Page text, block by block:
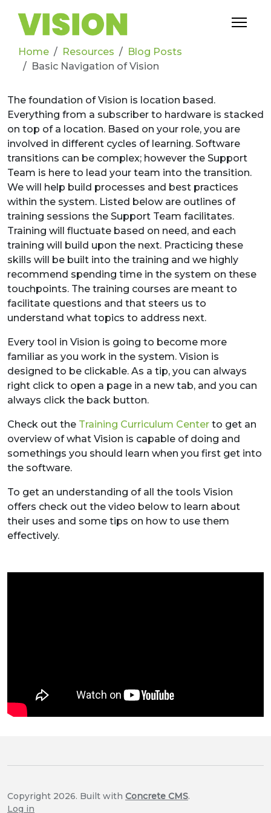
Home Resources
Blog Posts
Basic Navigation of Vision
The foundation of Vision is location based.
Everything from a subscriber to hardware is stacked
on top of a location. Based on your role, you are
involved in different cycles of learning. Software
transitions can be complex; however the Support
Team is here to lead your team into the transition.
We will help build processes and best practices
within the system. Listed below are outlines of
training sessions the Support Team facilitates.
Training will fluctuate based on need, and each
training will build upon the next. Practicing these
skills will be built into the training and we highly
recommend spending time in the system on these
touchpoints. The training courses are meant to
facilitate questions and that steers us to
understand what topics to address next.
Every tool in Vision is going to become more
familiar as you work in the system. Vision is
designed to be clickable. As a tip, you can always
right click to open a page in a new tab, and you can
always click the back button.
Check out the Training Curriculum Center to get an
overview of what Vision is capable of doing and
somethings you should learn when you first get into
the software.
To get an understanding of all the tools Vision
offers check out the video below to learn about
their uses and some tips on how to use them
effectively.
Copyright 2026. Built with Concrete CMS.
Log in